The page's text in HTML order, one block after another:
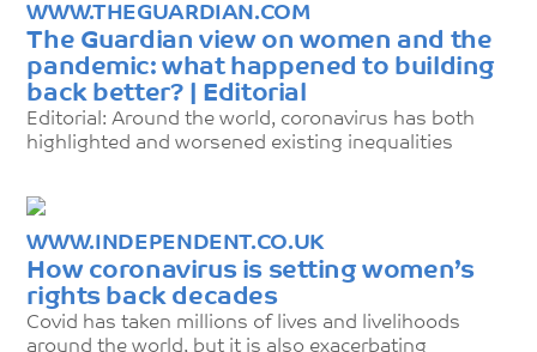
WWW.THEGUARDIAN.COM
The Guardian view on women and the
pandemic: what happened to building
back better? | Editorial
Editorial: Around the world, coronavirus has both
highlighted and worsened existing inequalities
WWW.INDEPENDENT.CO.UK
How coronavirus is setting women’s
rights back decades
Covid has taken millions of lives and livelihoods
around the world, but it is also exacerbating